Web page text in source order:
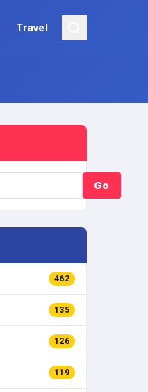
Travel
Go
462
135
126
119